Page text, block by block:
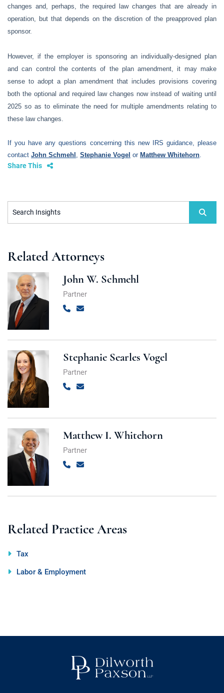
changes and, perhaps, the required law changes that are already in
operation, but that depends on the discretion of the preapproved plan
sponsor.
However, if the employer is sponsoring an individually-designed plan
and can control the contents of the plan amendment, it may make
sense to adopt a plan amendment that includes provisions covering
both the optional and required law changes now instead of waiting until
2025 so as to eliminate the need for multiple amendments relating to
these law changes.
If you have any questions concerning this new IRS guidance, please
contact John Schmehl , Stephanie Vogel or Matthew Whitehorn.
Share This
Search Insights
Related Attorneys
John W. Schmehl
Partner
Stephanie Searles Vogel
Partner
Matthew I. Whitehorn
Partner
Related Practice Areas
Tax
Labor & Employment